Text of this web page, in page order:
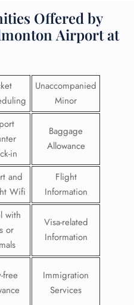
Offered by
Airport at
Unaccompanied
Minor
in
Baggage
Allowance
and
Wifi
Flight
Information
with
or
Visa-related
Information
free
Immigration
Services